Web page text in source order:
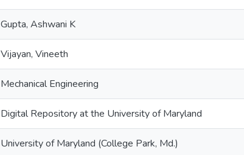
Gupta, Ashwani K
Vijayan, Vineeth
Mechanical Engineering
Digital Repository at the University of Maryland
University of Maryland (College Park, Md.)